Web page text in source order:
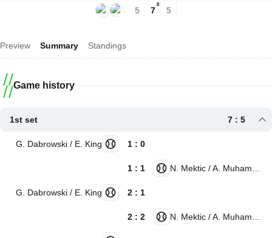
5
7
8
5
Preview Summary Standings
Game history
1st set 7 : 5
G. Dabrowski / E. King 1 : 0
1 : 1
G. Dabrowski / E. King 2 : 1
2 : 2